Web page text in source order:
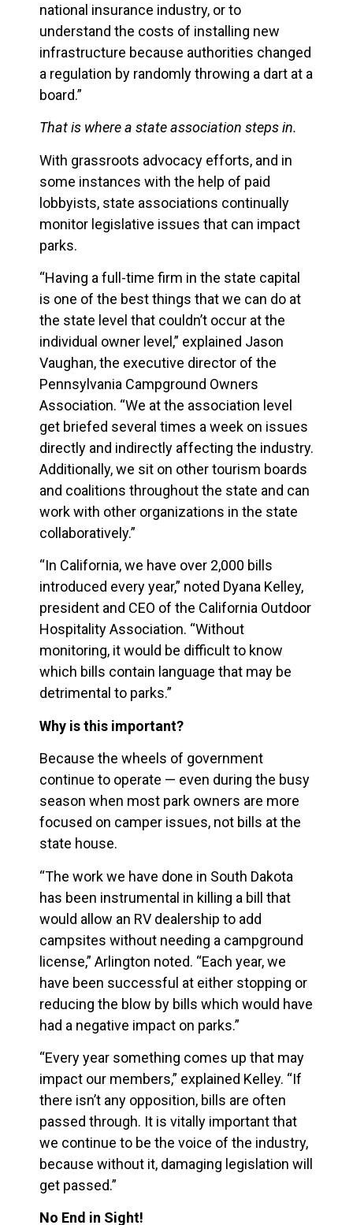
national insurance industry, or to
understand the costs of installing new
infrastructure because authorities changed
a regulation by randomly throwing a dart at a
board.”
That is where a state association steps in.
With grassroots advocacy efforts, and in
some instances with the help of paid
lobbyists, state associations continually
monitor legislative issues that can impact
parks.
“Having a full-time firm in the state capital
is one of the best things that we can do at
the state level that couldn’t occur at the
individual owner level,” explained Jason
Vaughan, the executive director of the
Pennsylvania Campground Owners
Association. “We at the association level
get briefed several times a week on issues
directly and indirectly affecting the industry.
Additionally, we sit on other tourism boards
and coalitions throughout the state and can
work with other organizations in the state
collaboratively.”
“In California, we have over 2,000 bills
introduced every year,” noted Dyana Kelley,
president and CEO of the California Outdoor
Hospitality Association. “Without
monitoring, it would be difficult to know
which bills contain language that may be
detrimental to parks.”
Why is this important?
Because the wheels of government
continue to operate — even during the busy
season when most park owners are more
focused on camper issues, not bills at the
state house.
“The work we have done in South Dakota
has been instrumental in killing a bill that
would allow an RV dealership to add
campsites without needing a campground
license,” Arlington noted. “Each year, we
have been successful at either stopping or
reducing the blow by bills which would have
had a negative impact on parks.”
“Every year something comes up that may
impact our members,” explained Kelley. “If
there isn’t any opposition, bills are often
passed through. It is vitally important that
we continue to be the voice of the industry,
because without it, damaging legislation will
get passed.”
No End in Sight!